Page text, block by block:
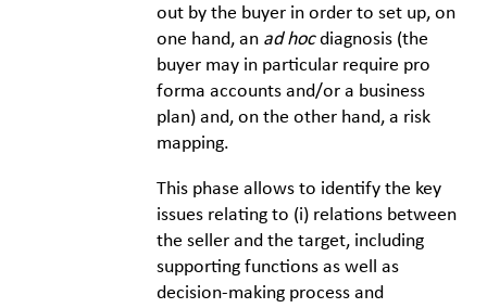
out by the buyer in order to set up, on
one hand, an ad hocdiagnosis (the
buyer may in particular require pro
forma accounts and/or a business
plan) and, on the other hand, a risk
mapping.
This phase allows to identify the key
issues relating to (i) relations between
the seller and the target, including
supporting functions as well as
decision-making process and